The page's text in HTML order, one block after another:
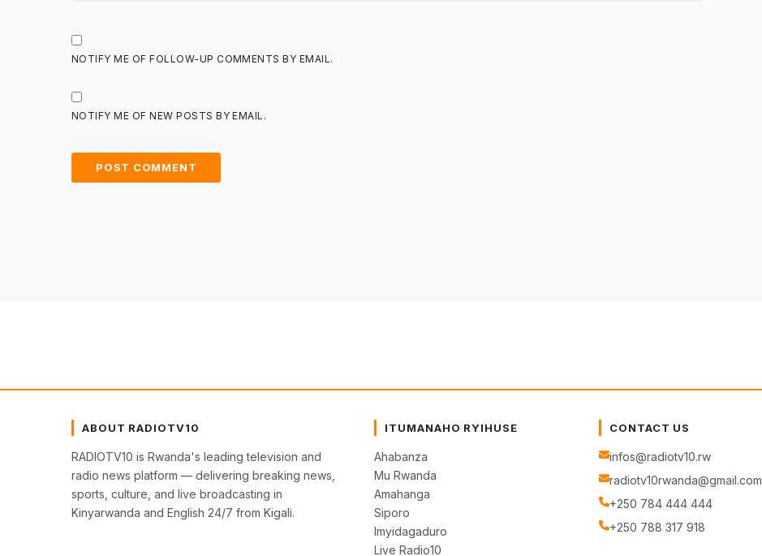
NOTIFY ME OF FOLLOW-UP COMMENTS BY EMAIL.
NOTIFY ME OF NEW POSTS BY EMAIL.
ABOUT RADIOTV10
RADIOTV10 is Rwanda's leading television and
radio news platform — delivering breaking news,
sports, culture, and live broadcasting in
Kinyarwanda and English 24/7 from Kigali.
ITUMANAHO RYIHUSE
Ahabanza
Mu Rwanda
Amahanga
Siporo
Imyidagaduro
Live Radio10
CONTACT US
infos@radiotv10.rw
radiotv10rwanda@gmail.com
+250 784 444 444
+250 788 317 918